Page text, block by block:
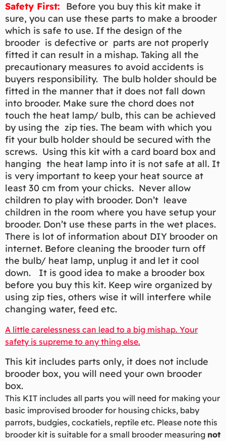
Safety First: Before you buy this kit make it
sure, you can use these parts to make a brooder
which is safe to use. If the design of the
brooder is defective or parts are not properly
fitted it can result in a mishap. Taking all the
precautionary measures to avoid accidents is
buyers responsibility. The bulb holder should be
fitted in the manner that it does not fall down
into brooder. Make sure the chord does not
touch the heat lamp/ bulb, this can be achieved
by using the zip ties. The beam with which you
fit your bulb holder should be secured with the
screws. Using this kit with a card board box and
hanging the heat lamp into it is not safe at all. It
is very important to keep your heat source at
least 30 cm from your chicks. Never allow
children to play with brooder. Don’t leave
children in the room where you have setup your
brooder. Don’t use these parts in the wet places.
There is lot of information about DIY brooder on
internet. Before cleaning the brooder turn off
the bulb/ heat lamp, unplug it and let it cool
down. It is good idea to make a brooder box
before you buy this kit. Keep wire organized by
using zip ties, others wise it will interfere while
changing water, feed etc.
A little carelessness can lead to a big mishap. Your
safety is supreme to any thing else.
This kit includes parts only, it does not include
brooder box, you will need your own brooder
box.
This KIT includes all parts you will need for making your
basic improvised brooder for housing chicks, baby
parrots, budgies, cockatiels, reptile etc. Please note this
brooder kit is suitable for a small brooder measuring not